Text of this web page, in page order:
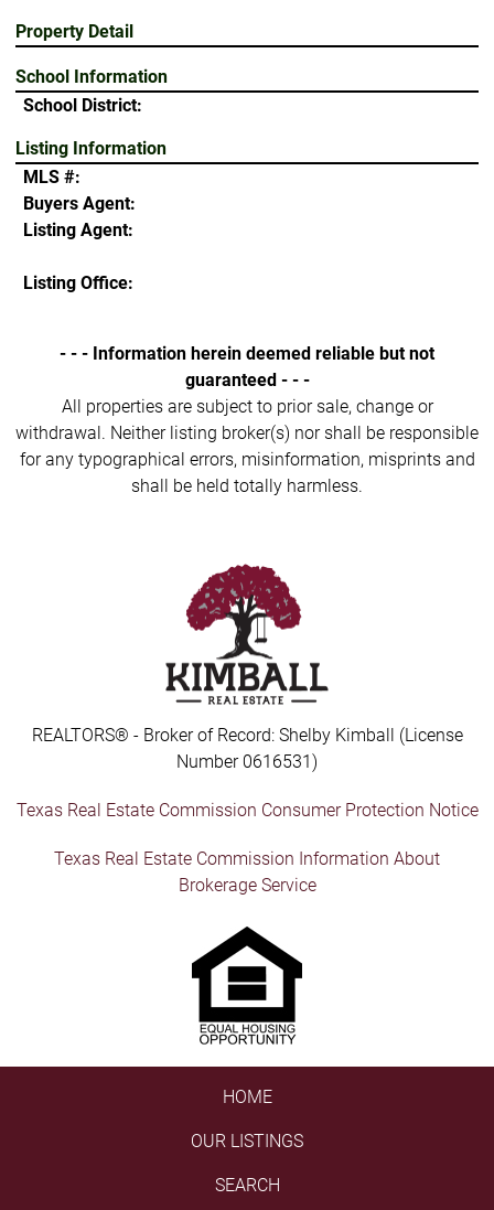
Property Detail
School Information
School District:
Listing Information
MLS #:
Buyers Agent:
Listing Agent:
Listing Office:
- - - Information herein deemed reliable but not
guaranteed - - -
All properties are subject to prior sale, change or
withdrawal. Neither listing broker(s) nor shall be responsible
for any typographical errors, misinformation, misprints and
shall be held totally harmless.
REALTORS® - Broker of Record: Shelby Kimball (License
Number 0616531)
Texas Real Estate Commission Consumer Protection Notice
Texas Real Estate Commission Information About
Brokerage Service
HOME
OUR LISTINGS
SEARCH